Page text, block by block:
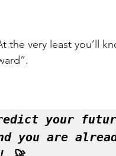
the very least you’ll
predict your
you are